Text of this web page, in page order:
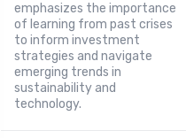
emphasizes the importance
of learning from past crises
to inform investment
strategies and navigate
emerging trends in
sustainability and
technology.